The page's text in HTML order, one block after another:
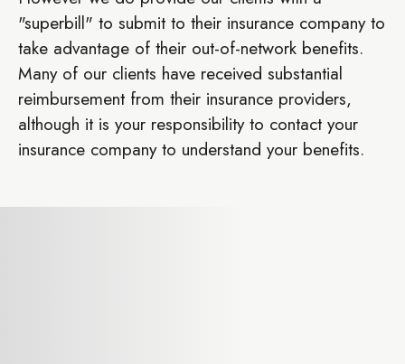
"superbill" to submit to their insurance company to
take advantage of their out-of-network benefits.
Many of our clients have received substantial
reimbursement from their insurance providers,
although it is your responsibility to contact your
insurance company to understand your benefits.